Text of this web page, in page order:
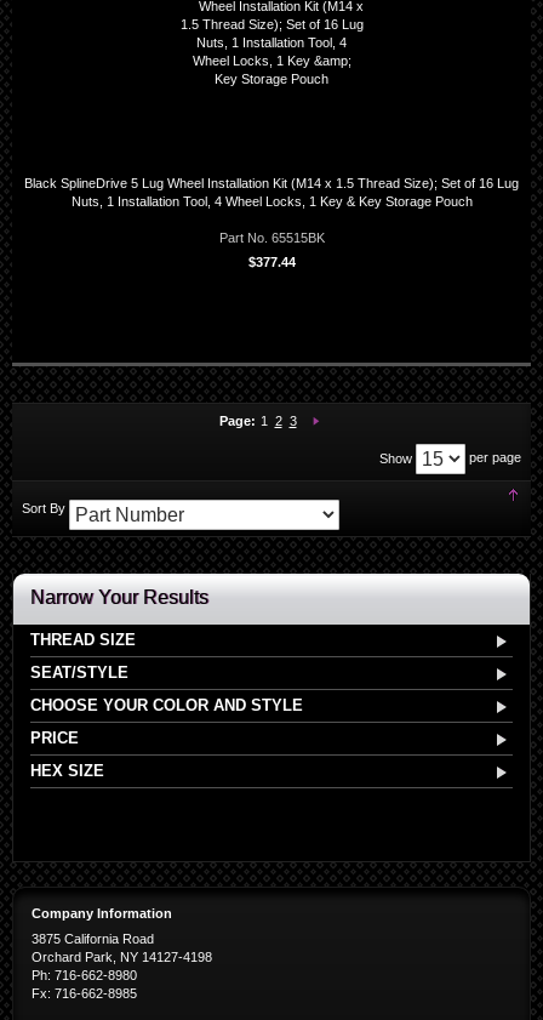
Black SplineDrive 5 Lug Wheel Installation Kit (M14 x 1.5 Thread Size); Set of 16 Lug
Nuts, 1 Installation Tool, 4 Wheel Locks, 1 Key & Key Storage Pouch
Part No. 65515BK
$377.44
Page: You're currently reading page
1 Page:
2 Page:
3
Show per page
Sort By
Set
Narrow Your Results
THREAD SIZE
SEAT/STYLE
CHOOSE YOUR COLOR AND STYLE
PRICE
HEX SIZE
Company Information
3875 California Road
Orchard Park, NY 14127-4198
Ph: 716-662-8980
Fx: 716-662-8985